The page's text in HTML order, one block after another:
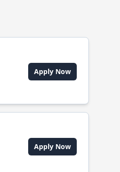
Apply Now
Apply Now